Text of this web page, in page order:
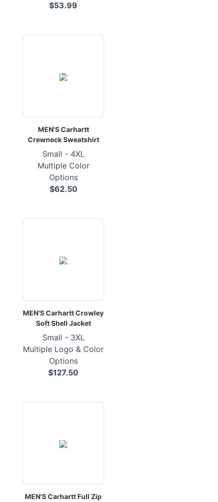
$53.99
MEN'S Carhartt
Crewneck Sweatshirt
Small - 4XL
Multiple Color
Options
$62.50
MEN'S Carhartt Crowley
Soft Shell Jacket
Small - 3XL
Multiple Logo & Color
Options
$127.50
MEN'S Carhartt Full Zip